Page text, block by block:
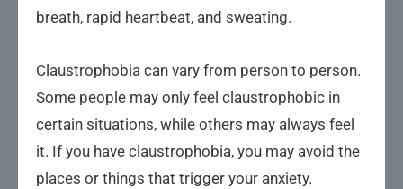
breath, rapid heartbeat, and sweating.
Claustrophobia can vary from person to person.
Some people may only feel claustrophobic in
certain situations, while others may always feel
it. If you have claustrophobia, you may avoid the
places or things that trigger your anxiety.